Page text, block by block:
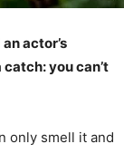
actor’s
you can’t
only smell it and